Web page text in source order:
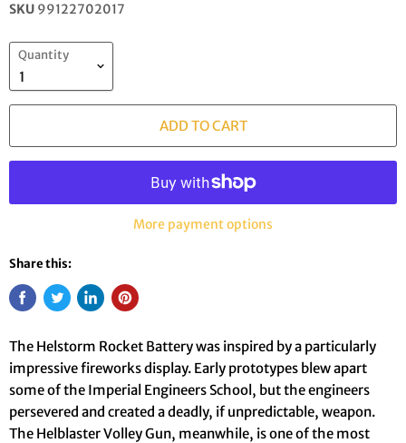
SKU 99122702017
Quantity
ADD TO CART
More payment options
Share this:
The Helstorm Rocket Battery was inspired by a particularly
impressive fireworks display. Early prototypes blew apart
some of the Imperial Engineers School, but the engineers
persevered and created a deadly, if unpredictable, weapon.
The Helblaster Volley Gun, meanwhile, is one of the most